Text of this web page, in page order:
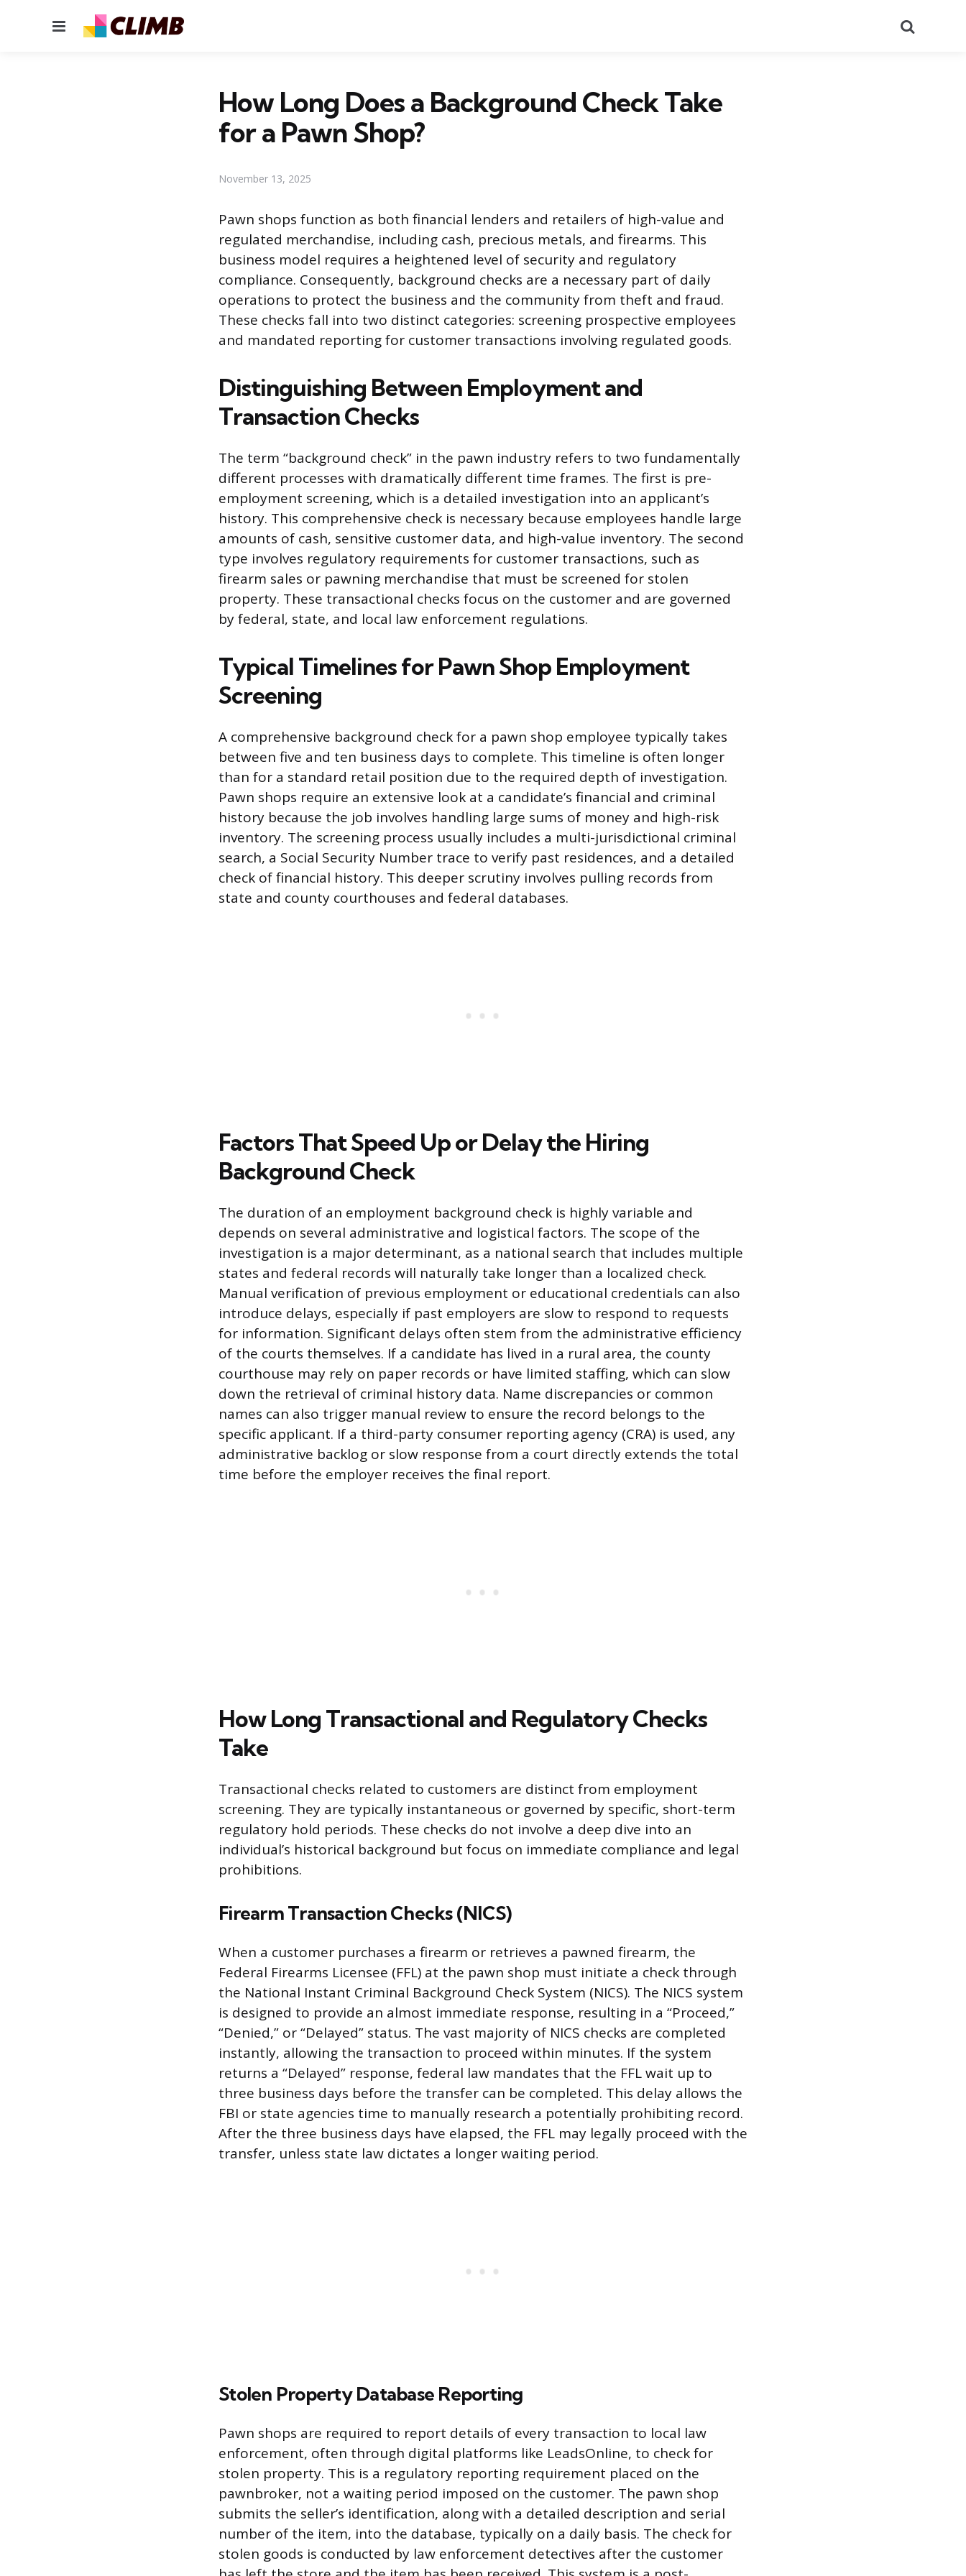
Menu
How Long Does a Background Check Take
for a Pawn Shop?
November 13, 2025
Pawn shops function as both financial lenders and retailers of high-value and
regulated merchandise, including cash, precious metals, and firearms. This
business model requires a heightened level of security and regulatory
compliance. Consequently, background checks are a necessary part of daily
operations to protect the business and the community from theft and fraud.
These checks fall into two distinct categories: screening prospective employees
and mandated reporting for customer transactions involving regulated goods.
Distinguishing Between Employment and
Transaction Checks
The term “background check” in the pawn industry refers to two fundamentally
different processes with dramatically different time frames. The first is pre-
employment screening, which is a detailed investigation into an applicant’s
history. This comprehensive check is necessary because employees handle large
amounts of cash, sensitive customer data, and high-value inventory. The second
type involves regulatory requirements for customer transactions, such as
firearm sales or pawning merchandise that must be screened for stolen
property. These transactional checks focus on the customer and are governed
by federal, state, and local law enforcement regulations.
Typical Timelines for Pawn Shop Employment
Screening
A comprehensive background check for a pawn shop employee typically takes
between five and ten business days to complete. This timeline is often longer
than for a standard retail position due to the required depth of investigation.
Pawn shops require an extensive look at a candidate’s financial and criminal
history because the job involves handling large sums of money and high-risk
inventory. The screening process usually includes a multi-jurisdictional criminal
search, a Social Security Number trace to verify past residences, and a detailed
check of financial history. This deeper scrutiny involves pulling records from
state and county courthouses and federal databases.
Factors That Speed Up or Delay the Hiring
Background Check
The duration of an employment background check is highly variable and
depends on several administrative and logistical factors. The scope of the
investigation is a major determinant, as a national search that includes multiple
states and federal records will naturally take longer than a localized check.
Manual verification of previous employment or educational credentials can also
introduce delays, especially if past employers are slow to respond to requests
for information. Significant delays often stem from the administrative efficiency
of the courts themselves. If a candidate has lived in a rural area, the county
courthouse may rely on paper records or have limited staffing, which can slow
down the retrieval of criminal history data. Name discrepancies or common
names can also trigger manual review to ensure the record belongs to the
specific applicant. If a third-party consumer reporting agency (CRA) is used, any
administrative backlog or slow response from a court directly extends the total
time before the employer receives the final report.
How Long Transactional and Regulatory Checks
Take
Transactional checks related to customers are distinct from employment
screening. They are typically instantaneous or governed by specific, short-term
regulatory hold periods. These checks do not involve a deep dive into an
individual’s historical background but focus on immediate compliance and legal
prohibitions.
Firearm Transaction Checks (NICS)
When a customer purchases a firearm or retrieves a pawned firearm, the
Federal Firearms Licensee (FFL) at the pawn shop must initiate a check through
the National Instant Criminal Background Check System (NICS). The NICS system
is designed to provide an almost immediate response, resulting in a “Proceed,”
“Denied,” or “Delayed” status. The vast majority of NICS checks are completed
instantly, allowing the transaction to proceed within minutes. If the system
returns a “Delayed” response, federal law mandates that the FFL wait up to
three business days before the transfer can be completed. This delay allows the
FBI or state agencies time to manually research a potentially prohibiting record.
After the three business days have elapsed, the FFL may legally proceed with the
transfer, unless state law dictates a longer waiting period.
Stolen Property Database Reporting
Pawn shops are required to report details of every transaction to local law
enforcement, often through digital platforms like LeadsOnline, to check for
stolen property. This is a regulatory reporting requirement placed on the
pawnbroker, not a waiting period imposed on the customer. The pawn shop
submits the seller’s identification, along with a detailed description and serial
number of the item, into the database, typically on a daily basis. The check for
stolen goods is conducted by law enforcement detectives after the customer